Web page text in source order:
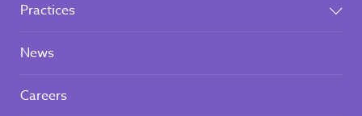
Practices
News
Careers